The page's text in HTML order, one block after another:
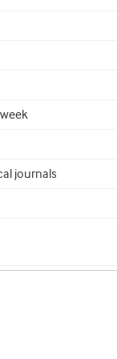
journals